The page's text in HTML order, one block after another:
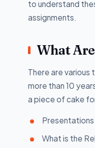
to understand
assignments.
What
There are various
more than 10
a piece of cake
What is the